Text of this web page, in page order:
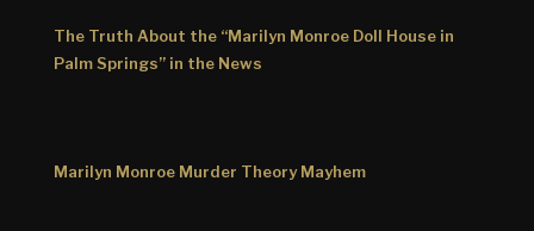
The Truth About the “Marilyn Monroe Doll House in
Palm Springs” in the News
Marilyn Monroe Murder Theory Mayhem